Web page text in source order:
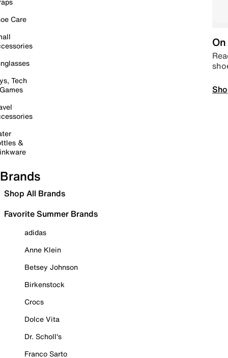
Care
Tech
&
Brands
Shop All Brands
Favorite Summer Brands
adidas
Anne Klein
Betsey Johnson
Birkenstock
Crocs
Dolce Vita
Dr. Scholl's
Franco Sarto